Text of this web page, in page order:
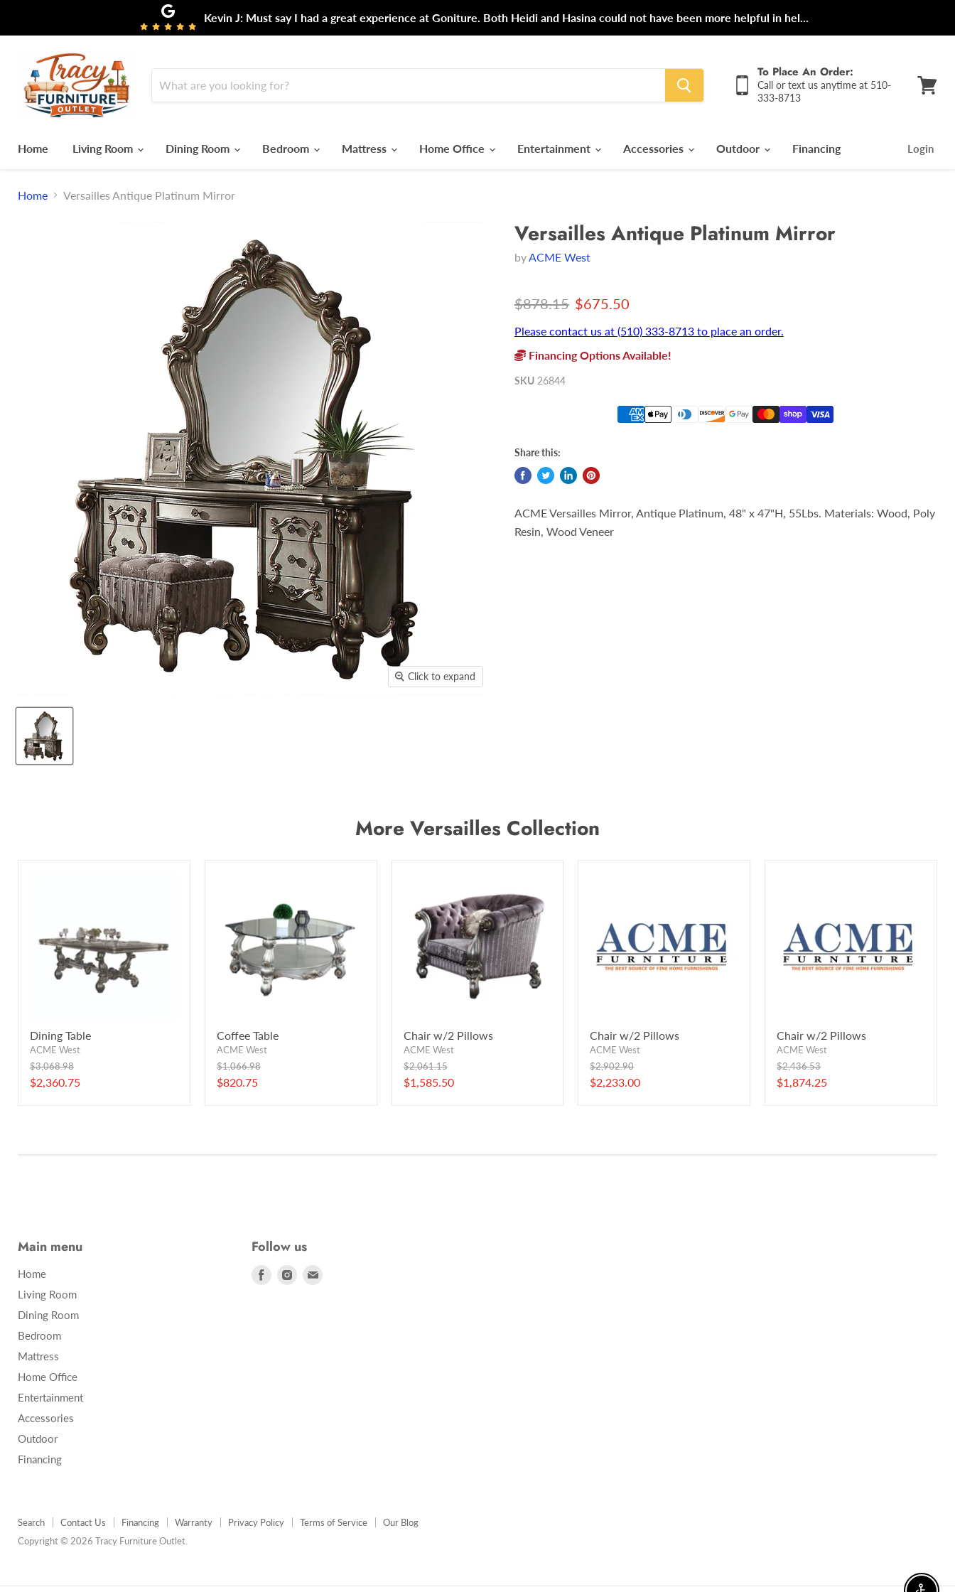
Kevin J: Must say I had a great experience at Goniture. Both Heidi and Hasina could not have been more helpful in hel...
To Place An Order:
Call or text us anytime at 510-
333-8713
Home Living Room Dining Room Bedroom Mattress Home Office Entertainment Accessories Outdoor Financing Login
Home Versailles Antique Platinum Mirror
Click to expand
Versailles Antique Platinum Mirror
byACME West
Original price
$878.15 Current price
$675.50
Please contact us at (510) 333-8713 to place an order.
Financing Options Available!
SKU 26844
Share this:
ACME Versailles Mirror, Antique Platinum, 48" x 47"H, 55Lbs. Materials: Wood, Poly
Resin, Wood Veneer
More Versailles Collection
Dining Table
ACME West
Original
price
$3,068.98
Current
$2,360.75
Coffee Table
ACME West
Original
price
$1,066.98
Current
$820.75
Chair w/2 Pillows
ACME West
Original
price
$2,061.15
Current
$1,585.50
Chair w/2 Pillows
ACME West
Original
price
$2,902.90
Current
$2,233.00
Chair w/2 Pillows
ACME West
Original
price
$2,436.53
Current
$1,874.25
Main menu
Home
Living Room
Dining Room
Bedroom
Mattress
Home Office
Entertainment
Accessories
Outdoor
Financing
Follow us
Find
Find
Search Contact Us Financing Warranty Privacy Policy Terms of Service
Our Blog
Copyright © 2026 Tracy Furniture Outlet.